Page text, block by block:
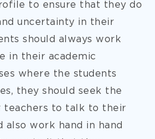
to ensure that they do
uncertainty in their
should always work
in their academic
where the students
they should seek the
teachers to talk to their
also work hand in hand